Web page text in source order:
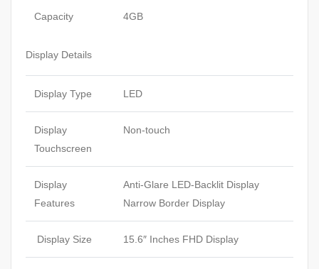
Capacity 4GB
Display Details
Display Type LED
Display
Touchscreen
Non-touch
Display
Features
Anti-Glare LED-Backlit Display
Narrow Border Display
Display Size 15.6″ Inches FHD Display